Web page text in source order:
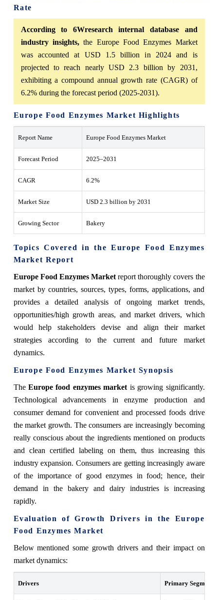
Rate
According to 6Wresearch internal database and
industry insights,the Europe Food Enzymes Market
was accounted at USD 1.5 billion in 2024 and is
projected to reach nearly USD 2.3 billion by 2031,
exhibiting a compound annual growth rate (CAGR) of
6.2% during the forecast period (2025-2031).
Europe Food Enzymes Market Highlights
Report Name Europe Food Enzymes Market
Forecast Period 2025–2031
CAGR 6.2%
Market Size USD 2.3 billion by 2031
Growing Sector Bakery
Topics Covered in the Europe Food Enzymes
Market Report
Europe Food Enzymes Marketreport thoroughly covers the
market by countries, sources, types, forms, applications, and
provides a detailed analysis of ongoing market trends,
opportunities/high growth areas, and market drivers, which
would help stakeholders devise and align their market
strategies according to the current and future market
dynamics.
Europe Food Enzymes Market Synopsis
The Europe food enzymes market is growing significantly.
Technological advancements in enzyme production and
consumer demand for convenient and processed foods drive
the market growth. The consumers are increasingly becoming
really conscious about the ingredients mentioned on products
and clean certified labeling on them, thus increasing this
industry expansion. Consumers are getting increasingly aware
of the importance of good enzymes in food; hence, their
demand in the bakery and dairy industries is increasing
rapidly.
Evaluation of Growth Drivers in the Europe
Food Enzymes Market
Below mentioned some growth drivers and their impact on
market dynamics:
Drivers Primary Segments